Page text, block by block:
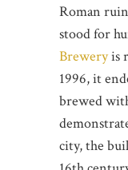
Roman
stood for
Breweryis
1996, it
brewed
city, the